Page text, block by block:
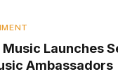
Music Launches
Ambassadors